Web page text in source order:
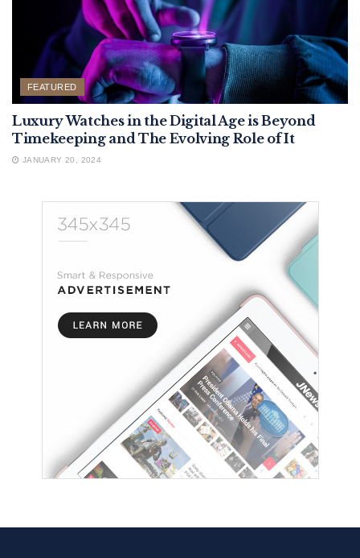
FEATURED
Luxury Watches in the Digital Age is Beyond
Timekeeping and The Evolving Role of It
JANUARY 20, 2024